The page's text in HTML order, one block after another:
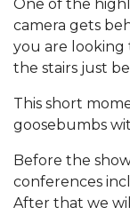
One of the
camera gets
you are looking
the stairs just
This short
goosebumbs
Before the
conferences
After that we